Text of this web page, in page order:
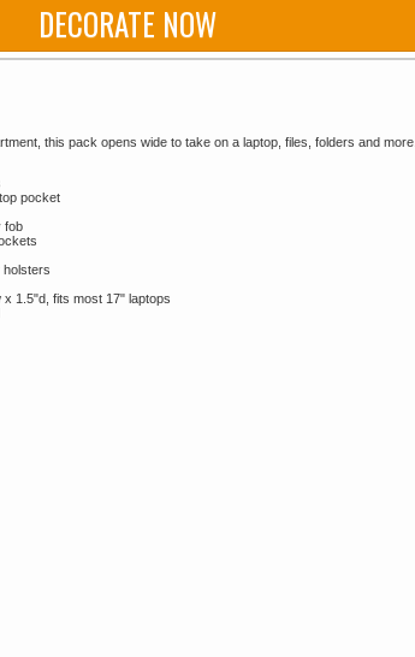
DECORATE NOW
this pack opens wide to take on a laptop, files, folders and more.
pocket
fob
holsters
1.5"d, fits most 17" laptops